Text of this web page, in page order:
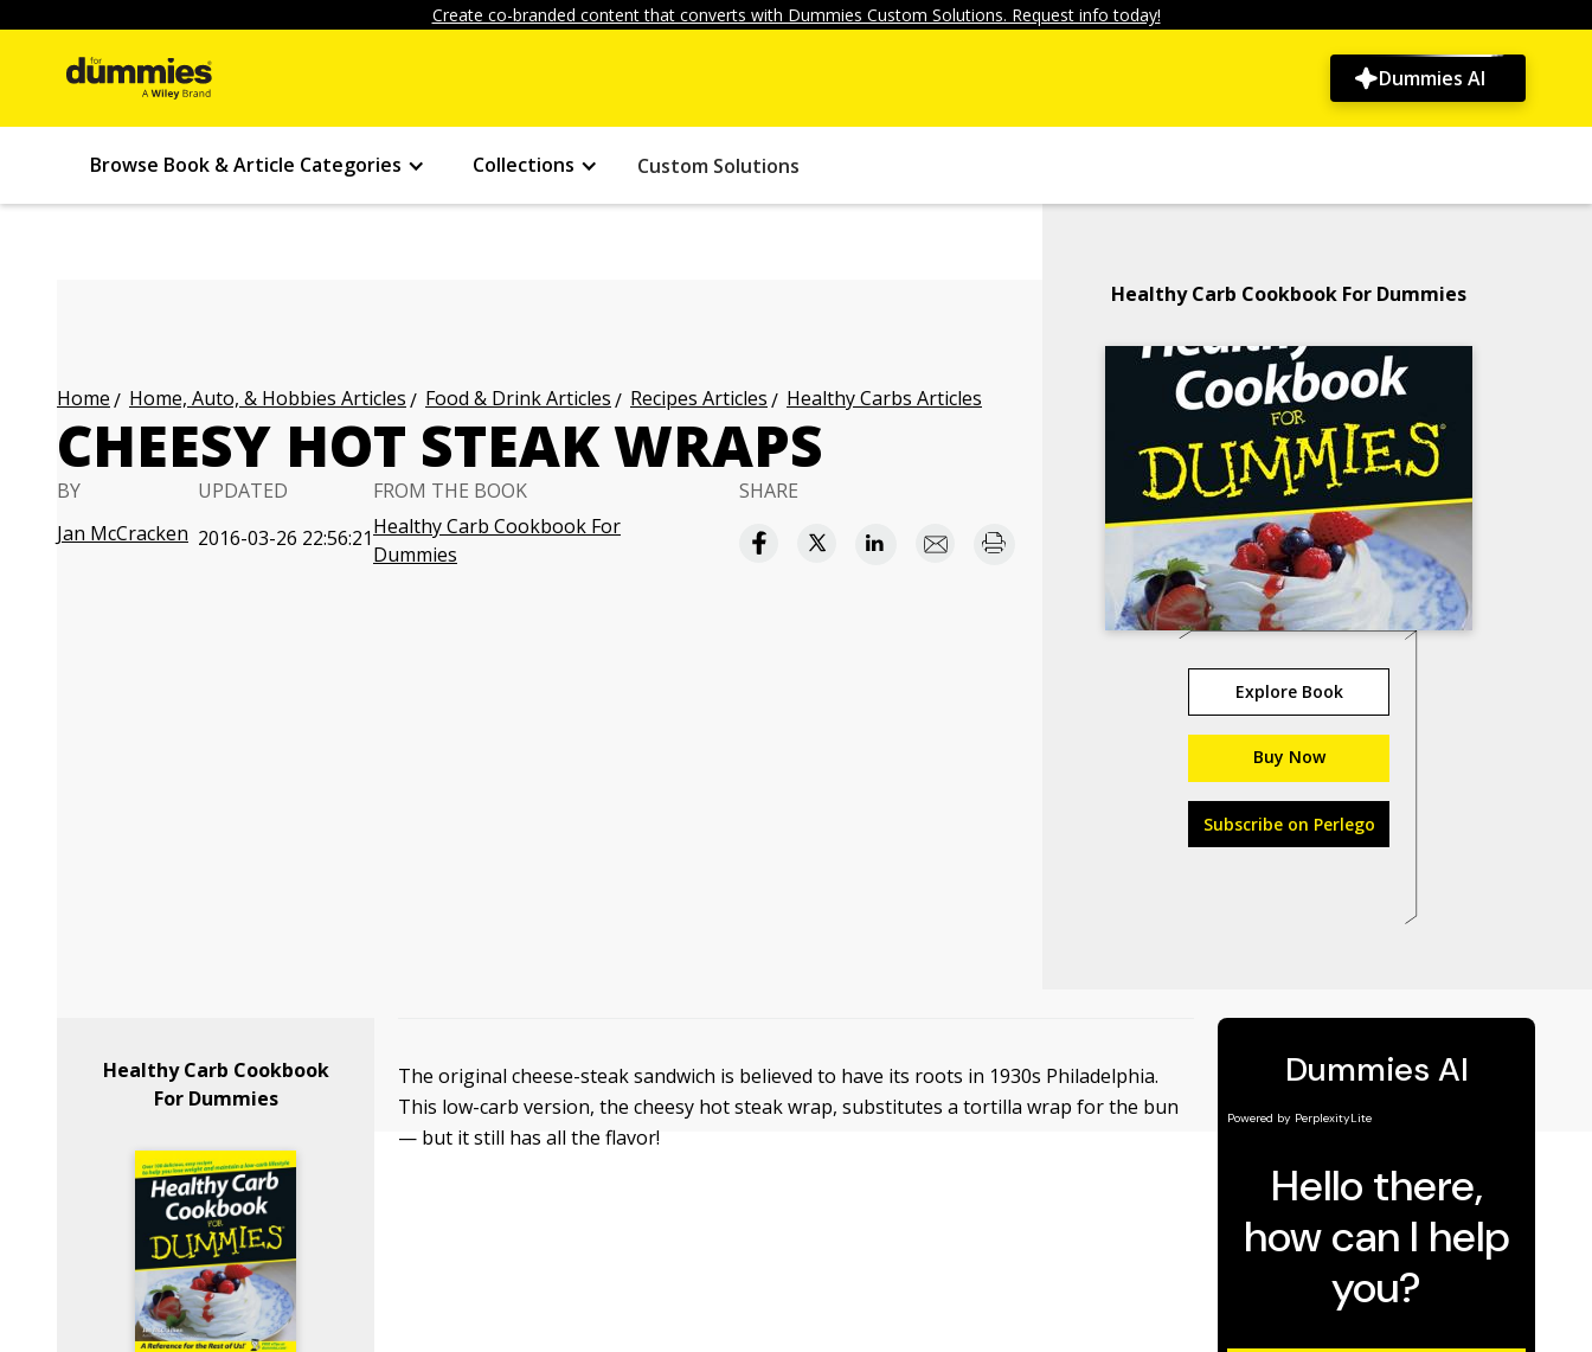
Create co-branded content that converts with Dummies Custom Solutions. Request info today!
Dummies AI
Browse Book & Article Categories Collections Custom Solutions
Home Home, Auto, & Hobbies Articles Food & Drink Articles Recipes Articles Healthy Carbs Articles
CHEESY HOT STEAK WRAPS
BY
Jan McCracken
UPDATED
2016-03-26 22:56:21
FROM THE BOOK
Healthy Carb Cookbook For
Dummies
SHARE
Healthy Carb Cookbook For Dummies
Explore Book
Buy Now
Subscribe on Perlego
Healthy Carb Cookbook
For Dummies
The original cheese-steak sandwich is believed to have its roots in 1930s Philadelphia.
This low-carb version, the cheesy hot steak wrap, substitutes a tortilla wrap for the bun
— but it still has all the flavor!